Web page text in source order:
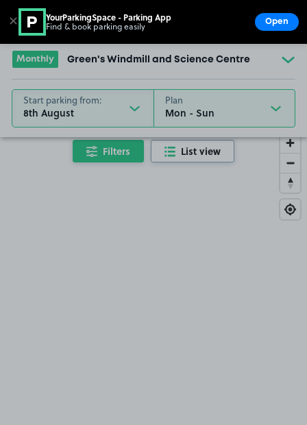
Go to the homepage
Monthly Green's Windmill and Science Centre
Start parking from:
8th August
Plan
Filters List view
✕ YourParkingSpace - Parking App
Find & book parking easily Open